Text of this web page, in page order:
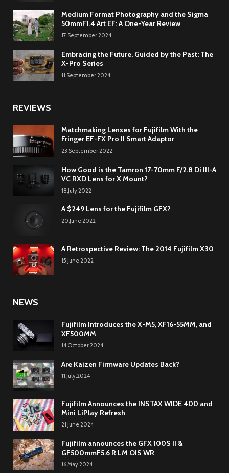
Medium Format Photography and the Sigma
50mmF1.4 Art EF: A One-Year Review
17.September.2024
Embracing the Future, Guided by the Past: The
X-Pro Series
11.September.2024
REVIEWS
Matchmaking Lenses for Fujifilm With the
Fringer EF-FX Pro II Smart Adaptor
23.September.2022
How Good is the Tamron 17-70mm F/2.8 Di III-A
VC RXD Lens for X Mount?
18.July.2022
A $249 Lens for the Fujifilm GFX?
20.June.2022
A Retrospective Review: The 2014 Fujifilm X30
15.June.2022
NEWS
Fujifilm Introduces the X-M5, XF16-55MM, and
XF500MM
14.October.2024
Are Kaizen Firmware Updates Back?
11.July.2024
Fujifilm Announces the INSTAX WIDE 400 and
Mini LiPlay Refresh
21.June.2024
Fujifilm announces the GFX 100S II &
GF500mmF5.6 R LM OIS WR
16.May.2024